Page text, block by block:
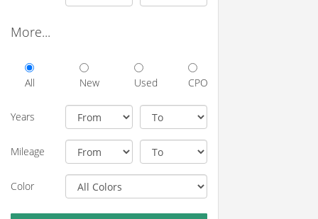
More...
All New Used CPO
Years
Mileage
Color